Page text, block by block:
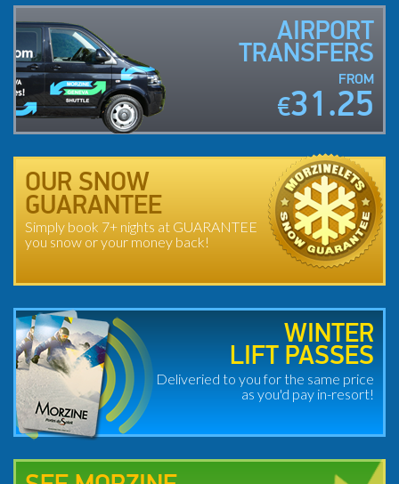
AIRPORT
TRANSFERS
FROM
€31.25
OUR SNOW
GUARANTEE
Simply book 7+ nights at GUARANTEE
you snow or your money back!
WINTER
LIFT PASSES
Deliveried to you for the same price
as you'd pay in-resort!